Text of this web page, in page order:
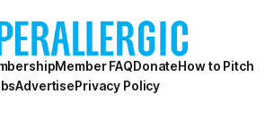
Member FAQDonateHow to Pitch
AdvertisePrivacy Policy